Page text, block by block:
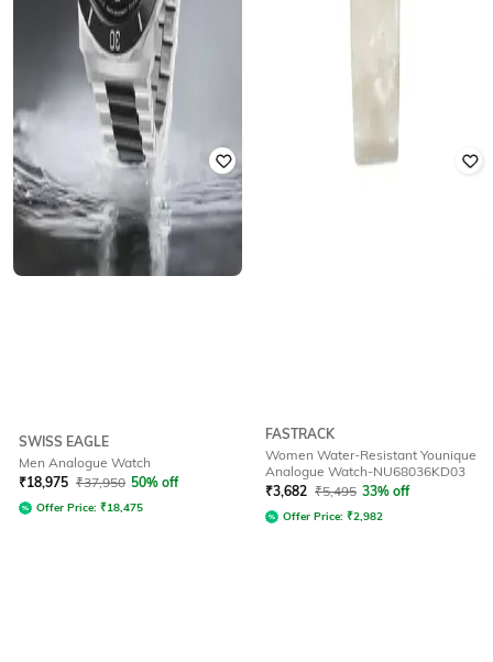
SWISS EAGLE
Men Analogue Watch
₹18,975 ₹37,950 50% off
Offer Price: ₹18,475
FASTRACK
Women Water-Resistant Younique
Analogue Watch-NU68036KD03
₹3,682 ₹5,495 33% off
Offer Price: ₹2,982